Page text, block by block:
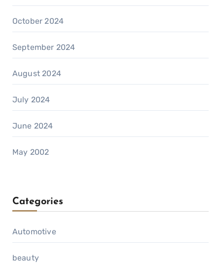
October 2024
September 2024
August 2024
July 2024
June 2024
May 2002
Categories
Automotive
beauty